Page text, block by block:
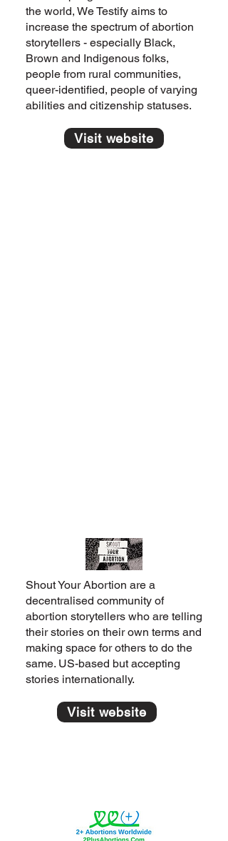
the world, We Testify aims to
increase the spectrum of abortion
storytellers - especially Black,
Brown and Indigenous folks,
people from rural communities,
queer-identified, people of varying
abilities and citizenship statuses.
Visit website
Shout Your Abortion are a
decentralised community of
abortion storytellers who are telling
their stories on their own terms and
making space for others to do the
same. US-based but accepting
stories internationally.
Visit website